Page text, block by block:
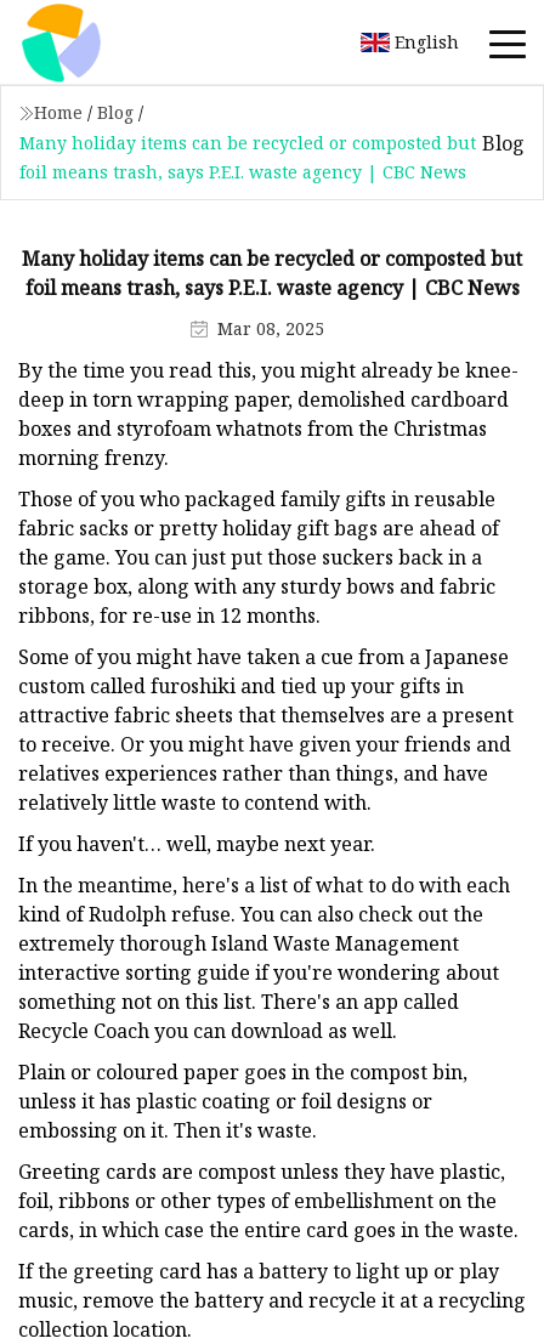
English
Home / Blog /
Many holiday items can be recycled or composted but
foil means trash, says P.E.I. waste agency | CBC News
Blog
Many holiday items can be recycled or composted but
foil means trash, says P.E.I. waste agency | CBC News
Mar 08, 2025
By the time you read this, you might already be knee-
deep in torn wrapping paper, demolished cardboard
boxes and styrofoam whatnots from the Christmas
morning frenzy.
Those of you who packaged family gifts in reusable
fabric sacks or pretty holiday gift bags are ahead of
the game. You can just put those suckers back in a
storage box, along with any sturdy bows and fabric
ribbons, for re-use in 12 months.
Some of you might have taken a cue from a Japanese
custom called furoshiki and tied up your gifts in
attractive fabric sheets that themselves are a present
to receive. Or you might have given your friends and
relatives experiences rather than things, and have
relatively little waste to contend with.
If you haven't… well, maybe next year.
In the meantime, here's a list of what to do with each
kind of Rudolph refuse. You can also check out the
extremely thorough Island Waste Management
interactive sorting guide if you're wondering about
something not on this list. There's an app called
Recycle Coach you can download as well.
Plain or coloured paper goes in the compost bin,
unless it has plastic coating or foil designs or
embossing on it. Then it's waste.
Greeting cards are compost unless they have plastic,
foil, ribbons or other types of embellishment on the
cards, in which case the entire card goes in the waste.
If the greeting card has a battery to light up or play
music, remove the battery and recycle it at a recycling
collection location.